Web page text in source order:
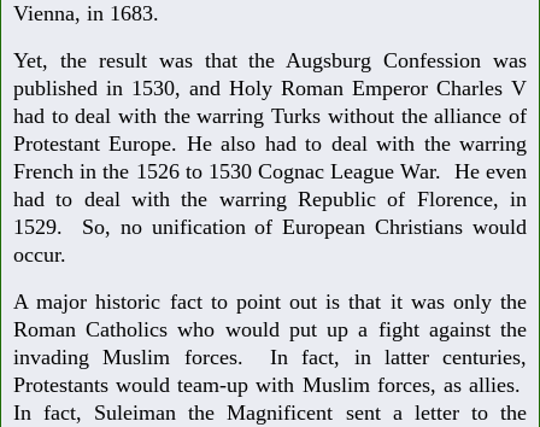
Vienna, in 1683.
Yet, the result was that the Augsburg Confession was
published in 1530, and Holy Roman Emperor Charles V
had to deal with the warring Turks without the alliance of
Protestant Europe. He also had to deal with the warring
French in the 1526 to 1530 Cognac League War. He even
had to deal with the warring Republic of Florence, in
1529. So, no unification of European Christians would
occur.
A major historic fact to point out is that it was only the
Roman Catholics who would put up a fight against the
invading Muslim forces. In fact, in latter centuries,
Protestants would team-up with Muslim forces, as allies.
In fact, Suleiman the Magnificent sent a letter to the